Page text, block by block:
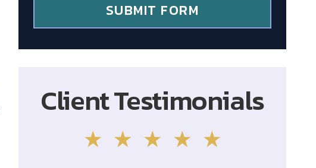
SUBMIT FORM
Client Testimonials